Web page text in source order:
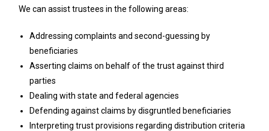
We can assist trustees in the following areas:
Addressing complaints and second-guessing by
beneficiaries
Asserting claims on behalf of the trust against third
parties
Dealing with state and federal agencies
Defending against claims by disgruntled beneficiaries
Interpreting trust provisions regarding distribution criteria